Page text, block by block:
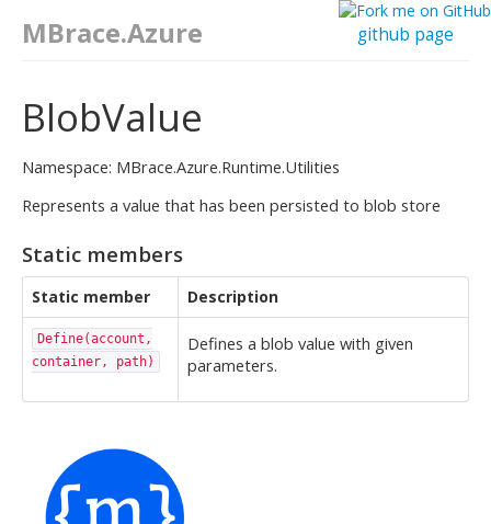
github page
MBrace.Azure
BlobValue
Namespace: MBrace.Azure.Runtime.Utilities
Represents a value that has been persisted to blob store
Static members
Static member Description
Define(account,
container, path)
Defines a blob value with given
parameters.